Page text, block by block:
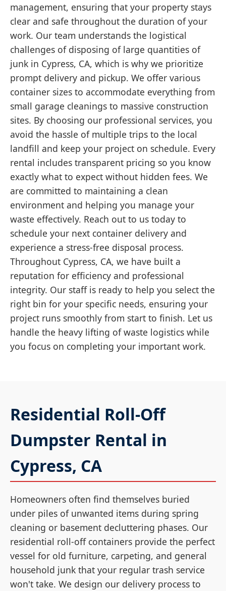
management, ensuring that your property stays
clear and safe throughout the duration of your
work. Our team understands the logistical
challenges of disposing of large quantities of
junk in Cypress, CA, which is why we prioritize
prompt delivery and pickup. We offer various
container sizes to accommodate everything from
small garage cleanings to massive construction
sites. By choosing our professional services, you
avoid the hassle of multiple trips to the local
landfill and keep your project on schedule. Every
rental includes transparent pricing so you know
exactly what to expect without hidden fees. We
are committed to maintaining a clean
environment and helping you manage your
waste effectively. Reach out to us today to
schedule your next container delivery and
experience a stress-free disposal process.
Throughout Cypress, CA, we have built a
reputation for efficiency and professional
integrity. Our staff is ready to help you select the
right bin for your specific needs, ensuring your
project runs smoothly from start to finish. Let us
handle the heavy lifting of waste logistics while
you focus on completing your important work.
Residential Roll-Off
Dumpster Rental in
Cypress, CA
Homeowners often find themselves buried
under piles of unwanted items during spring
cleaning or basement decluttering phases. Our
residential roll-off containers provide the perfect
vessel for old furniture, carpeting, and general
household junk that your regular trash service
won't take. We design our delivery process to